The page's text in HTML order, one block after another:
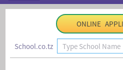
My Applications
Contact Us
ONLINE
School.co.tz